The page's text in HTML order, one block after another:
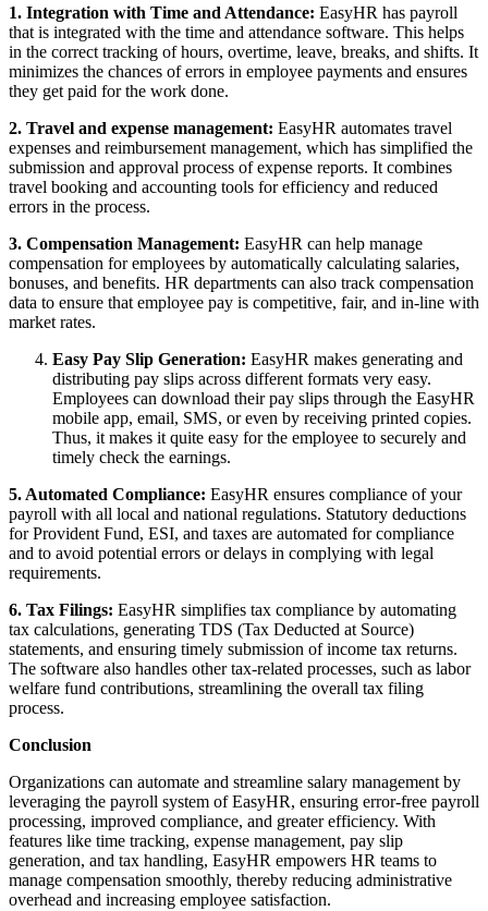
1. Integration with Time and Attendance: EasyHR has payroll
that is integrated with the time and attendance software. This helps
in the correct tracking of hours, overtime, leave, breaks, and shifts. It
minimizes the chances of errors in employee payments and ensures
they get paid for the work done.
2. Travel and expense management: EasyHR automates travel
expenses and reimbursement management, which has simplified the
submission and approval process of expense reports. It combines
travel booking and accounting tools for efficiency and reduced
errors in the process.
3. Compensation Management: EasyHR can help manage
compensation for employees by automatically calculating salaries,
bonuses, and benefits. HR departments can also track compensation
data to ensure that employee pay is competitive, fair, and in-line with
market rates.
Easy Pay Slip Generation: EasyHR makes generating and
distributing pay slips across different formats very easy.
Employees can download their pay slips through the EasyHR
mobile app, email, SMS, or even by receiving printed copies.
Thus, it makes it quite easy for the employee to securely and
timely check the earnings.
5. Automated Compliance: EasyHR ensures compliance of your
payroll with all local and national regulations. Statutory deductions
for Provident Fund, ESI, and taxes are automated for compliance
and to avoid potential errors or delays in complying with legal
requirements.
6. Tax Filings: EasyHR simplifies tax compliance by automating
tax calculations, generating TDS (Tax Deducted at Source)
statements, and ensuring timely submission of income tax returns.
The software also handles other tax-related processes, such as labor
welfare fund contributions, streamlining the overall tax filing
process.
Conclusion
Organizations can automate and streamline salary management by
leveraging the payroll system of EasyHR, ensuring error-free payroll
processing, improved compliance, and greater efficiency. With
features like time tracking, expense management, pay slip
generation, and tax handling, EasyHR empowers HR teams to
manage compensation smoothly, thereby reducing administrative
overhead and increasing employee satisfaction.